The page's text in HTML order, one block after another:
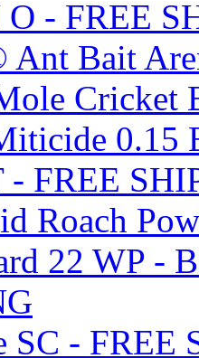
- FREE
Bait
Cricket
0.15
FREE
Roach
22 WP -
SC - FREE